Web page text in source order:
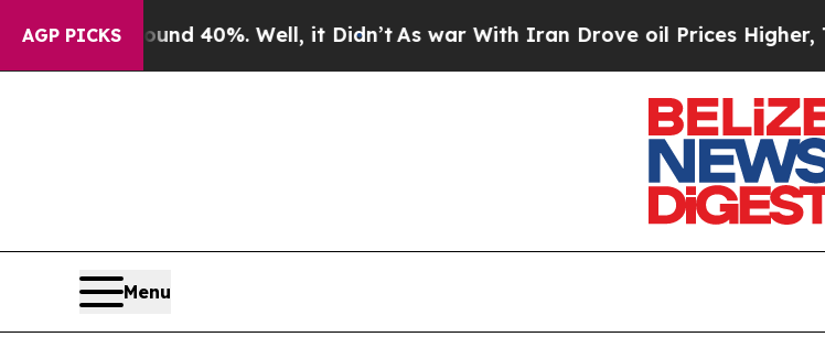
AGP PICKS
Around 40%. Well, it Didn’tAs war With Iran Drove oil Prices Higher,
Menu